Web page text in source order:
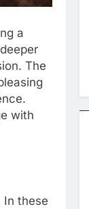
a
The
with
In these